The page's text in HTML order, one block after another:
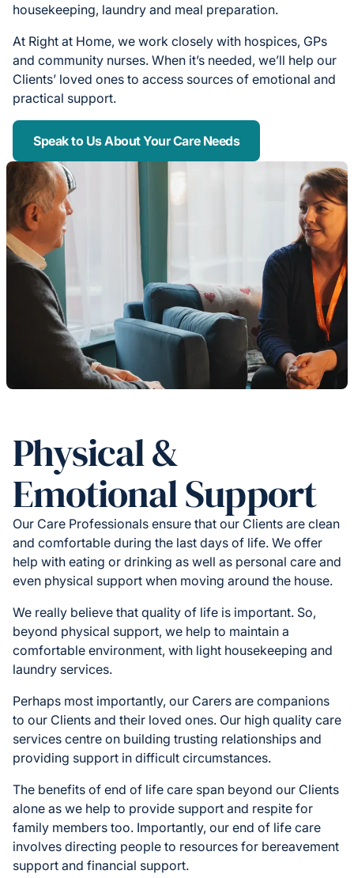
housekeeping, laundry and meal preparation.
At Right at Home, we work closely with hospices, GPs
and community nurses. When it’s needed, we’ll help our
Clients’ loved ones to access sources of emotional and
practical support.
Speak to Us About Your Care Needs
Physical &
Emotional Support
Our Care Professionals ensure that our Clients are clean
and comfortable during the last days of life. We offer
help with eating or drinking as well as personal care and
even physical support when moving around the house.
We really believe that quality of life is important. So,
beyond physical support, we help to maintain a
comfortable environment, with light housekeeping and
laundry services.
Perhaps most importantly, our Carers are companions
to our Clients and their loved ones. Our high quality care
services centre on building trusting relationships and
providing support in difficult circumstances.
The benefits of end of life care span beyond our Clients
alone as we help to provide support and respite for
family members too. Importantly, our end of life care
involves directing people to resources for bereavement
support and financial support.